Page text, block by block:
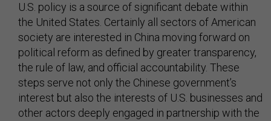
U.S. policy is a source of significant debate within
the United States. Certainly all sectors of American
society are interested in China moving forward on
political reform as defined by greater transparency,
the rule of law, and official accountability. These
steps serve not only the Chinese government’s
interest but also the interests of U.S. businesses and
other actors deeply engaged in partnership with the